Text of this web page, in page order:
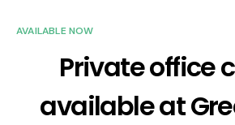
AVAILABLE NOW
Private office
available at